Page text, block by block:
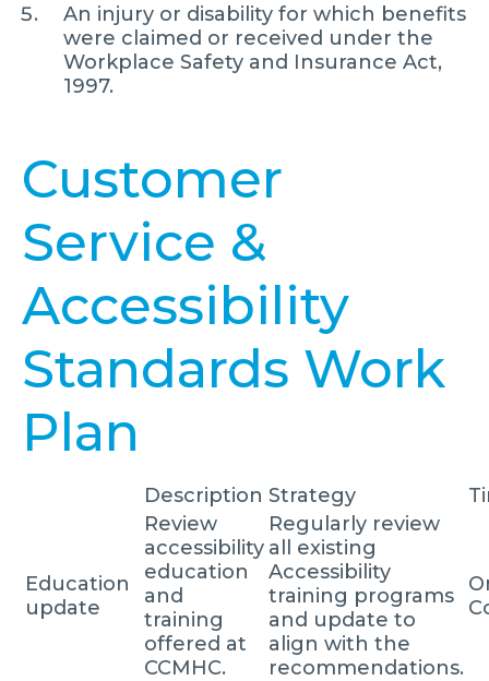
An injury or disability for which benefits
were claimed or received under the
Workplace Safety and Insurance Act,
1997.
Customer
Service &
Accessibility
Standards Work
Plan
Description Strategy
Education
update
Review
accessibility
education
and
training
offered at
CCMHC.
Regularly review
all existing
Accessibility
training programs
and update to
align with the
recommendations.